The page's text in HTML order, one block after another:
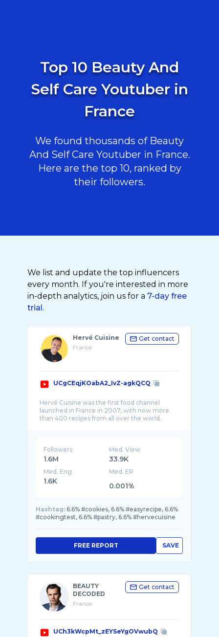
Top 10 Beauty And
Self Care Youtuber in
France
We found thousands of Beauty
And Self Care Youtuber in France.
Here are the top 10, ranked by
their followers.
We list and update the top influencers
every month. If you're interested in more
in-depth analytics, join us for a 7-day free
trial.
Hervé Cuisine
France
Get contact
UCgCEqjKOabA2_IvZ-agkQCQ
Hervé Cuisine was the first food channel
launched in France in 2007, with now more
Followers
1.6M
Med. View
33.9K
Med. Eng
1.6K
Med. ER
0.001%
Hashtag: 6.6% #cookies, 6.6% #easyrecipe, 6.6%
#cookingtest, 6.6% #pastry, 6.6% #hervecuisine
SAVE
FREE REPORT
BEAUTY
DECODED
France
Get contact
UCh3kWcpMt_zEYSeYgOVwubQ